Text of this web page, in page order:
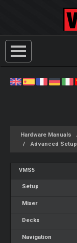
Hardware Manuals
Advanced Setup
VMS5
Setup
Mixer
Decks
Navigation